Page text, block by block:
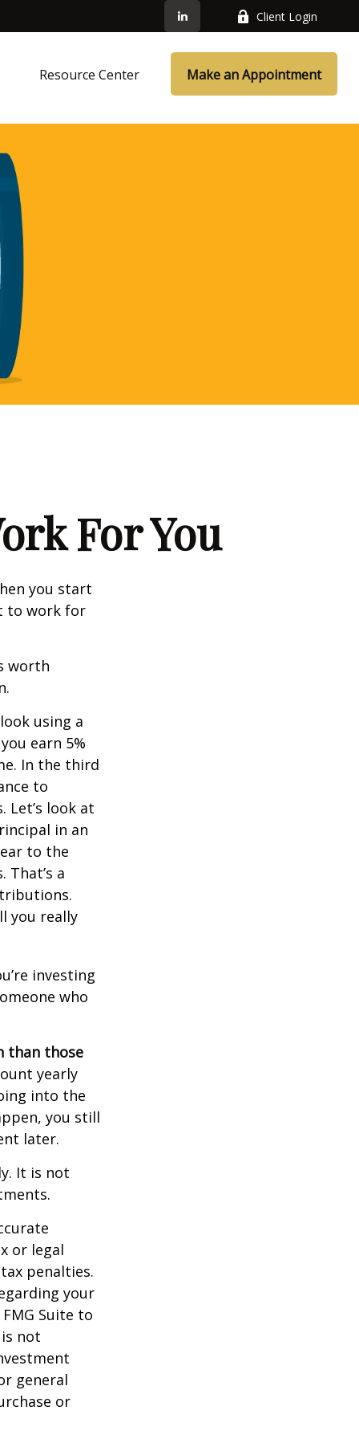
Client Login
Resource Center Make an Appointment
For You
you start
to work for
worth
using a
earn 5%
In the third
to
Let’s look at
in an
to the
a
you really
investing
who
than those
yearly
into the
you still
later.
It is not
or legal
penalties.
your
Suite to
not
general
or